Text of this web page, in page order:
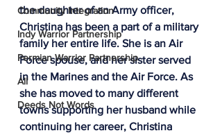
Community Integration
Indy Warrior Partnership
Permian Warrior Partnership
All
Deeds Not Words
the daughter of an Army officer,
Christina has been a part of a military
family her entire life. She is an Air
Force spouse, and her sister served
in the Marines and the Air Force. As
she has moved to many different
towns supporting her husband while
continuing her career, Christina